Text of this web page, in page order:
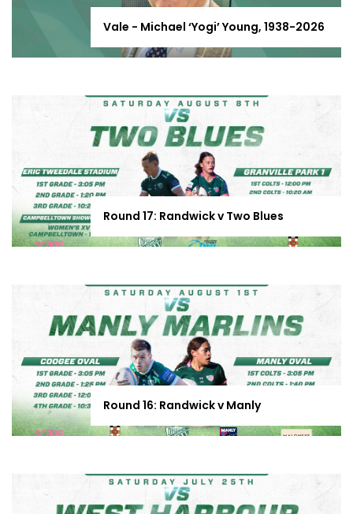
Vale - Michael ‘Yogi’ Young, 1938-2026
Round 17: Randwick v Two Blues
Round 16: Randwick v Manly